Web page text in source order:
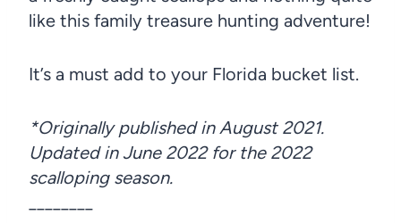
like this family treasure hunting adventure!
It’s a must add to your Florida bucket list.
*Originally published in August 2021.
Updated in June 2022 for the 2022
scalloping season.